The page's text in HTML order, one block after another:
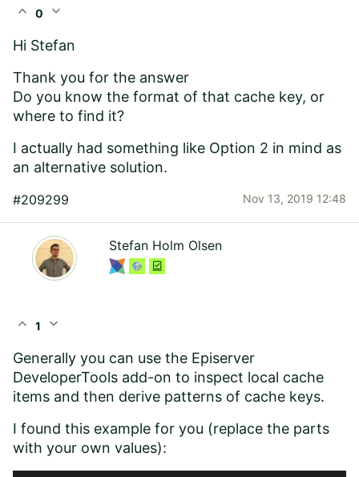
expand_less 0 expand_more
Hi Stefan
Thank you for the answer
Do you know the format of that cache key, or
where to find it?
I actually had something like Option 2 in mind as
an alternative solution.
#209299 Nov 13, 2019 12:48
Stefan Holm Olsen
expand_less 1 expand_more
Generally you can use the Episerver
DeveloperTools add-on to inspect local cache
items and then derive patterns of cache keys.
I found this example for you (replace the parts
with your own values):